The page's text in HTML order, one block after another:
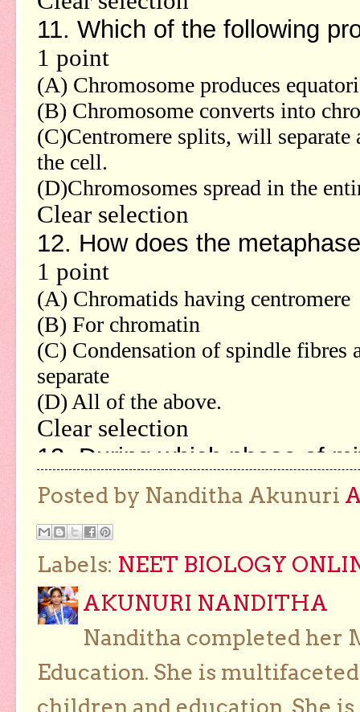
Posted by Nanditha Akunuri
Labels: NEET BIOLOGY
AKUNURI NANDITHA
Nanditha completed her
Education. She is